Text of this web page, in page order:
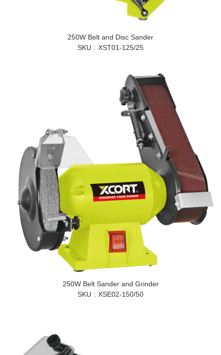
250W Belt and Disc Sander
SKU
XST01-125/25
250W Belt Sander and Grinder
SKU
XSE02-150/50